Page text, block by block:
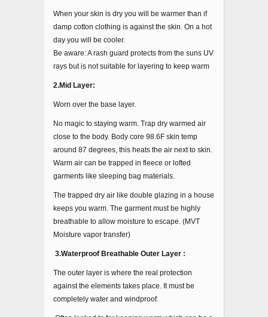
When your skin is dry you will be warmer than if
damp cotton clothing is against the skin. On a hot
day you will be cooler.
Be aware: A rash guard protects from the suns UV
rays but is not suitable for layering to keep warm
2.Mid Layer:
Worn over the base layer.
No magic to staying warm. Trap dry warmed air
close to the body. Body core 98.6F skin temp
around 87 degrees, this heats the air next to skin.
Warm air can be trapped in fleece or lofted
garments like sleeping bag materials.
The trapped dry air like double glazing in a house
keeps you warm. The garment must be highly
breathable to allow moisture to escape. (MVT
Moisture vapor transfer)
3.Waterproof Breathable Outer Layer :
The outer layer is where the real protection
against the elements takes place. It must be
completely water and windproof.